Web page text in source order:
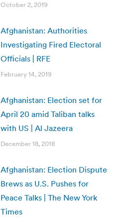
October 2, 2019
Afghanistan: Authorities
Investigating Fired Electoral
Officials | RFE
February 14, 2019
Afghanistan: Election set for
April 20 amid Taliban talks
with US | Al Jazeera
December 18, 2018
Afghanistan: Election Dispute
Brews as U.S. Pushes for
Peace Talks | The New York
Times